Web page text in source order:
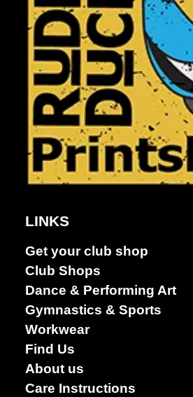
Club Shops
LINKS
Get your club shop
Club Shops
Dance & Performing Art
Gymnastics & Sports
Workwear
Find Us
About us
Care Instructions